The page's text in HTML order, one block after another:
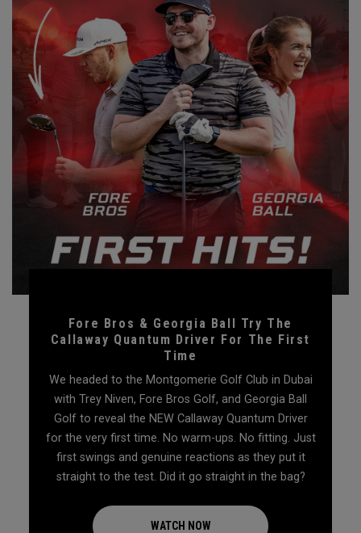
Fore Bros & Georgia Ball Try The
Callaway Quantum Driver For The First
Time
We headed to the Montgomerie Golf Club in Dubai
with Trey Niven, Fore Bros Golf, and Georgia Ball
Golf to reveal the NEW Callaway Quantum Driver
for the very first time. No warm-ups. No fitting. Just
first swings and genuine reactions as they put it
straight to the test. Did it go straight in the bag?
WATCH NOW